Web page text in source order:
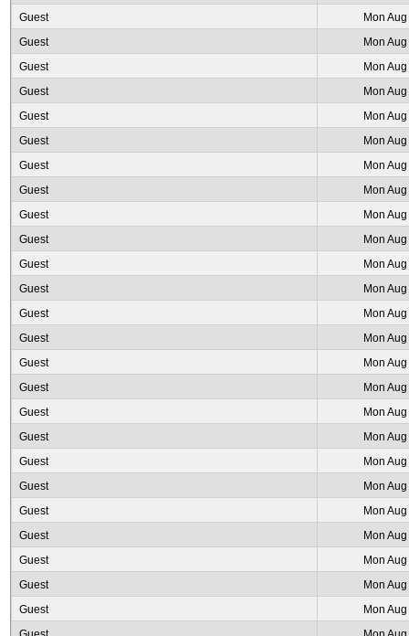
Guest
Mon
Guest
Mon
Guest
Mon
Guest
Mon
Guest
Mon
Guest
Mon
Guest
Mon
Guest
Mon
Guest
Mon
Guest
Mon
Guest
Mon
Guest
Mon
Guest
Mon
Guest
Mon
Guest
Mon
Guest
Mon
Guest
Mon
Guest
Mon
Guest
Mon
Guest
Mon
Guest
Mon
Guest
Mon
Guest
Mon
Guest
Mon
Guest
Mon